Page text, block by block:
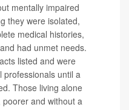
mentally impaired
they were isolated,
medical histories,
had unmet needs.
listed and were
professionals until a
Those living alone
and without a